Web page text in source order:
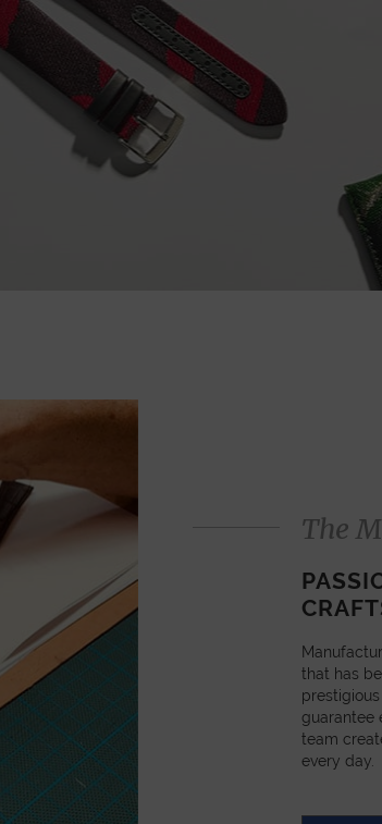
The
that has
guarantee
team
every day.